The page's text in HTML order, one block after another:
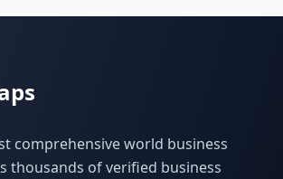
comprehensive world business
thousands of verified business